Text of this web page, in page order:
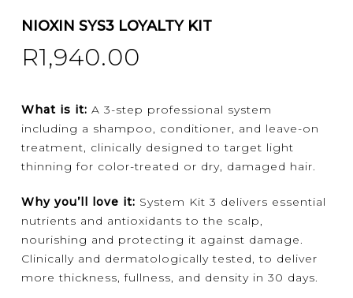
NIOXIN SYS3 LOYALTY KIT
R1,940.00
What is it: A 3-step professional system
including a shampoo, conditioner, and leave-on
treatment, clinically designed to target light
thinning for color-treated or dry, damaged hair.
Why you’ll love it: System Kit 3 delivers essential
nutrients and antioxidants to the scalp,
nourishing and protecting it against damage.
Clinically and dermatologically tested, to deliver
more thickness, fullness, and density in 30 days.